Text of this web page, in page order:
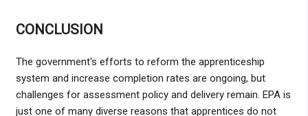
CONCLUSION
The government's efforts to reform the apprenticeship
system and increase completion rates are ongoing, but
challenges for assessment policy and delivery remain. EPA is
just one of many diverse reasons that apprentices do not